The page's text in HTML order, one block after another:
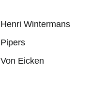
Henri Wintermans
Pipers
Von Eicken